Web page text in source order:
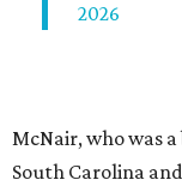
2026
McNair, who was
South Carolina